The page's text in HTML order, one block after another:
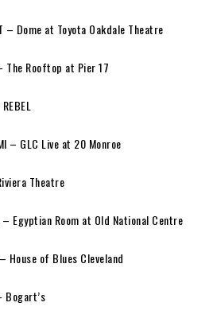
– Dome at Toyota Oakdale Theatre
The Rooftop at Pier 17
– GLC Live at 20 Monroe
Theatre
Egyptian Room at Old National Centre
House of Blues Cleveland
Bogart’s